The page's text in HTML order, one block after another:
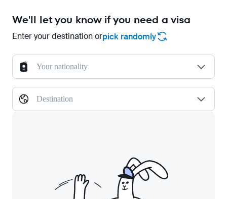
We'll let you know if you need a visa
Enter your destination orpick randomly
Your nationality
Destination